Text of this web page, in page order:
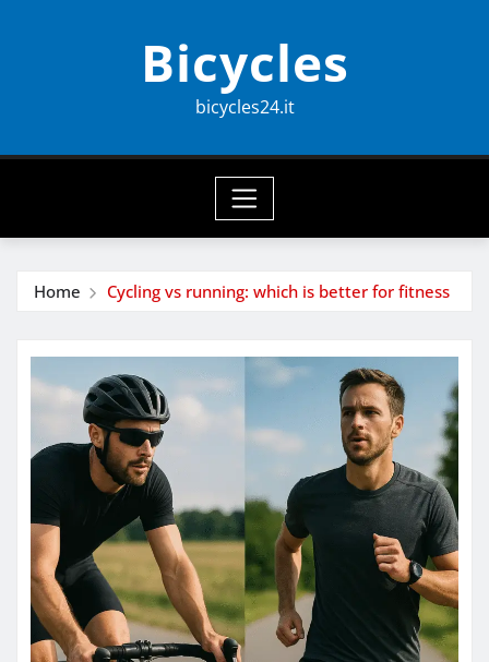
Bicycles
bicycles24.it
Home Cycling vs running: which is better for fitness